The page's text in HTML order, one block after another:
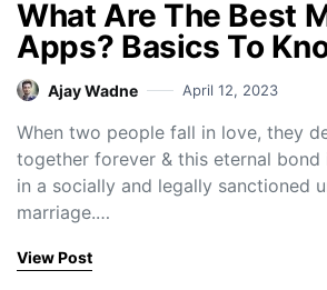
What Are The Best
Apps? Basics To
Ajay Wadne April 12, 2023
When two people fall in love, they
together forever & this eternal
in a socially and legally sanctioned
marriage.…
View Post